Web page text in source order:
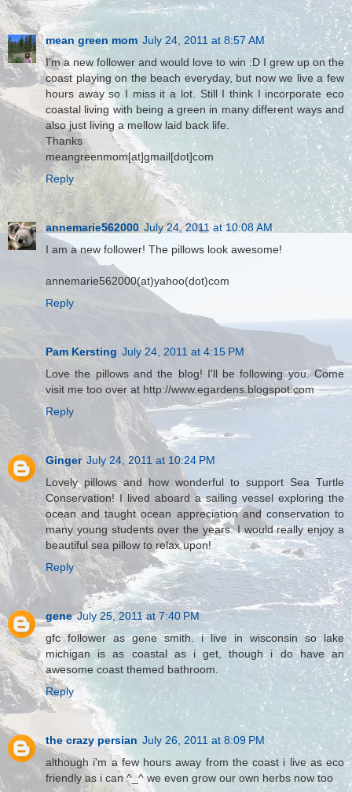
mean green mom July 24, 2011 at 8:57 AM
I'm a new follower and would love to win :D I grew up on the
coast playing on the beach everyday, but now we live a few
hours away so I miss it a lot. Still I think I incorporate eco
coastal living with being a green in many different ways and
also just living a mellow laid back life.
Thanks
meangreenmom[at]gmail[dot]com
Reply
annemarie562000 July 24, 2011 at 10:08 AM
I am a new follower! The pillows look awesome!
annemarie562000(at)yahoo(dot)com
Reply
Pam Kersting July 24, 2011 at 4:15 PM
Love the pillows and the blog! I'll be following you. Come
visit me too over at http://www.egardens.blogspot.com
Reply
Ginger July 24, 2011 at 10:24 PM
Lovely pillows and how wonderful to support Sea Turtle
Conservation! I lived aboard a sailing vessel exploring the
ocean and taught ocean appreciation and conservation to
many young students over the years. I would really enjoy a
beautiful sea pillow to relax upon!
Reply
gene July 25, 2011 at 7:40 PM
gfc follower as gene smith. i live in wisconsin so lake
michigan is as coastal as i get, though i do have an
awesome coast themed bathroom.
Reply
the crazy persian July 26, 2011 at 8:09 PM
although i'm a few hours away from the coast i live as eco
friendly as i can ^_^ we even grow our own herbs now too